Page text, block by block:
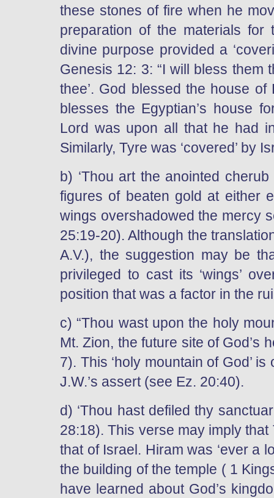
these stones of fire when he
preparation of the materials
divine purpose provided a
Genesis 12: 3: “I will bless them
thee’. God blessed the house
blesses the Egyptian’s house
Lord was upon all that he had
Similarly, Tyre was ‘covered’ by
b) ‘Thou art the anointed
figures of beaten gold at either
wings overshadowed the mercy
25:19-20). Although the
A.V.), the suggestion may be
privileged to cast its ‘wings’
position that was a factor in the
c) “Thou wast upon the holy
Mt. Zion, the future site of God’s
7). This ‘holy mountain of God’
J.W.’s assert (see Ez. 20:40).
d) ‘Thou hast defiled thy
28:18). This verse may imply
that of Israel. Hiram was ‘ever a
the building of the temple ( 1
have learned about God’s